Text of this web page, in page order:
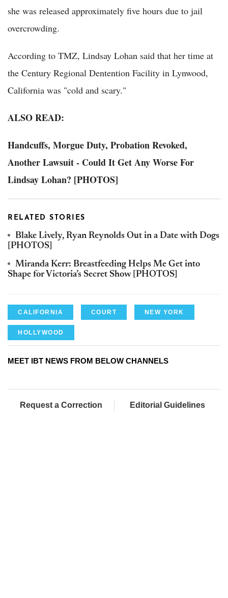
she was released approximately five hours due to jail
overcrowding.
According to TMZ, Lindsay Lohan said that her time at
the Century Regional Dentention Facility in Lynwood,
California was "cold and scary."
ALSO READ:
Handcuffs, Morgue Duty, Probation Revoked,
Another Lawsuit - Could It Get Any Worse For
Lindsay Lohan? [PHOTOS]
RELATED STORIES
Blake Lively, Ryan Reynolds Out in a Date with Dogs
[PHOTOS]
Miranda Kerr: Breastfeeding Helps Me Get into
Shape for Victoria’s Secret Show [PHOTOS]
CALIFORNIA COURT NEW YORK
HOLLYWOOD
MEET IBT NEWS FROM BELOW CHANNELS
Request a Correction Editorial Guidelines